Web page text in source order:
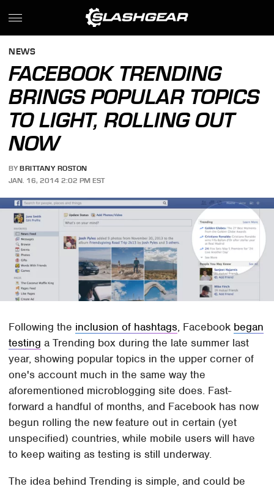
NEWS
FACEBOOK TRENDING
BRINGS POPULAR TOPICS
TO LIGHT, ROLLING OUT
NOW
BY BRITTANY ROSTON
JAN. 16, 2014 2:02 PM EST
Following the inclusion of hashtags, Facebook began
testing a Trending box during the late summer last
year, showing popular topics in the upper corner of
one's account much in the same way the
aforementioned microblogging site does. Fast-
forward a handful of months, and Facebook has now
begun rolling the new feature out in certain (yet
unspecified) countries, while mobile users will have
to keep waiting as testing is still underway.
The idea behind Trending is simple, and could be